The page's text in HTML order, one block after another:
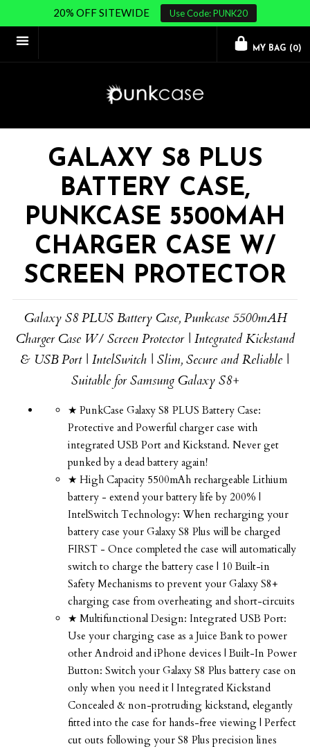
20% OFF SITEWIDE Use Code: PUNK20
MY BAG (0)
GALAXY S8 PLUS
BATTERY CASE,
PUNKCASE 5500MAH
CHARGER CASE W/
SCREEN PROTECTOR
Galaxy S8 PLUS Battery Case, Punkcase 5500mAH
Charger Case W/ Screen Protector | Integrated Kickstand
& USB Port | IntelSwitch | Slim, Secure and Reliable |
Suitable for Samsung Galaxy S8+
★ PunkCase Galaxy S8 PLUS Battery Case:
Protective and Powerful charger case with
integrated USB Port and Kickstand. Never get
punked by a dead battery again!
★ High Capacity 5500mAh rechargeable Lithium
battery - extend your battery life by 200% |
IntelSwitch Technology: When recharging your
battery case your Galaxy S8 Plus will be charged
FIRST - Once completed the case will automatically
switch to charge the battery case | 10 Built-in
Safety Mechanisms to prevent your Galaxy S8+
charging case from overheating and short-circuits
★ Multifunctional Design: Integrated USB Port:
Use your charging case as a Juice Bank to power
other Android and iPhone devices | Built-In Power
Button: Switch your Galaxy S8 Plus battery case on
only when you need it | Integrated Kickstand
Concealed & non-protruding kickstand, elegantly
fitted into the case for hands-free viewing | Perfect
cut outs following your S8 Plus precision lines